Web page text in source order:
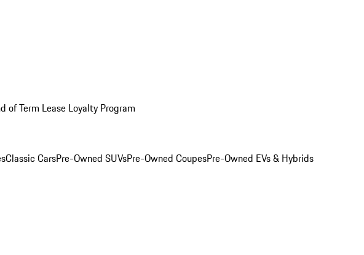
of Term Lease Loyalty Program
Classic CarsPre-Owned SUVsPre-Owned CoupesPre-Owned EVs & Hybrids